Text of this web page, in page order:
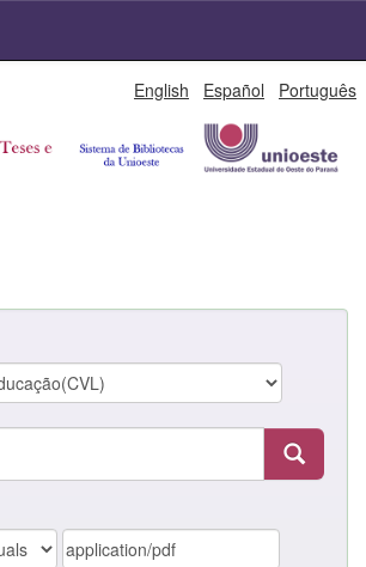
English Español Português